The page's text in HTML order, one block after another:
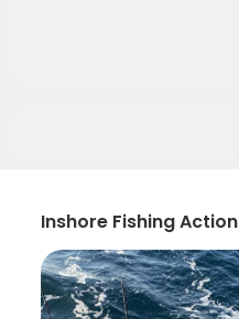
Inshore Fishing Action